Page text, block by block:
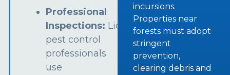
Professional
Inspections: Licensed
pest control
professionals
use
incursions.
Properties near
forests must adopt
stringent
prevention,
clearing debris and